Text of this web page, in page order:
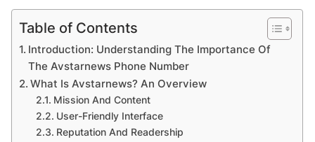
Table of Contents
Introduction: Understanding The Importance Of
The Avstarnews Phone Number
What Is Avstarnews? An Overview
Mission And Content
User-Friendly Interface
Reputation And Readership